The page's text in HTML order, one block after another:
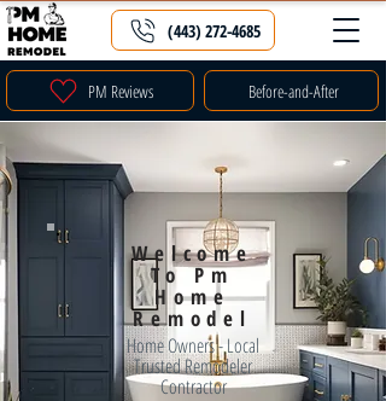
PM Reviews Before-and-After
(443) 272-4685
Welcome
To Pm
Home
Remodel
Home Owners - Local
Trusted Remodeler
Contractor